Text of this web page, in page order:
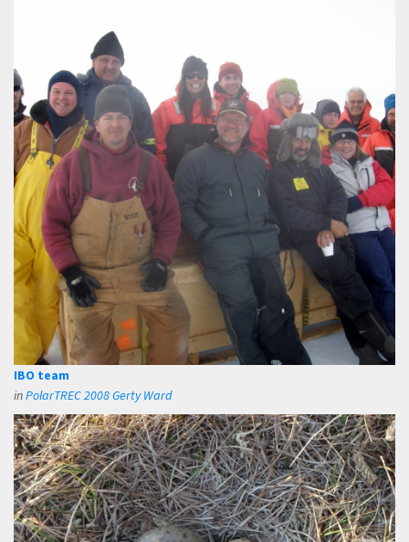
IBO team
inPolarTREC 2008 Gerty Ward